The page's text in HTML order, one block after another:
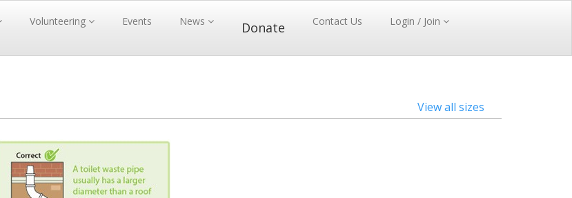
Volunteering Events News Donate Contact Us Login / Join
View all sizes